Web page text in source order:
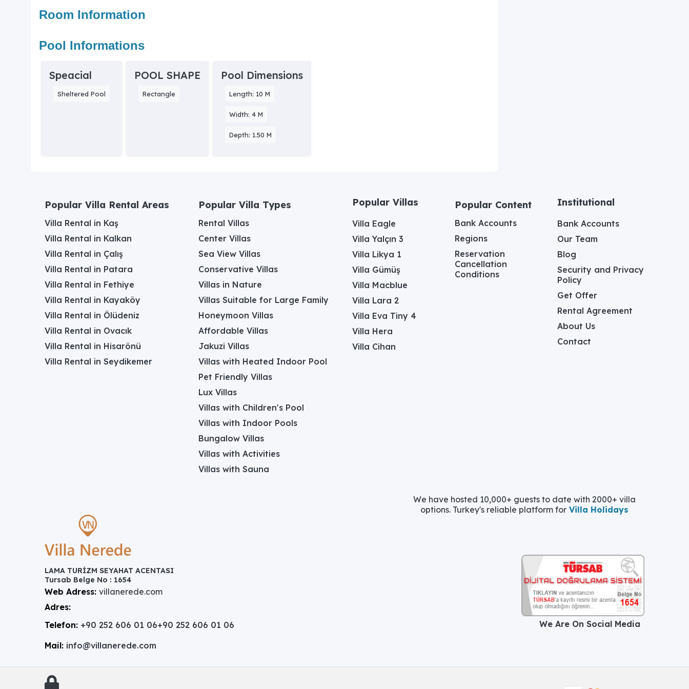
Room Information
Pool Informations
Speacial
Sheltered Pool
POOL SHAPE
Rectangle
Pool Dimensions
Length: 10 M
Width: 4 M
Depth: 1.50 M
Popular Villa Rental Areas
Villa Rental in Kaş
Villa Rental in Kalkan
Villa Rental in Çalış
Villa Rental in Patara
Villa Rental in Fethiye
Villa Rental in Kayaköy
Villa Rental in Ölüdeniz
Villa Rental in Ovacık
Villa Rental in Hisarönü
Villa Rental in Seydikemer
Popular Villa Types
Rental Villas
Center Villas
Sea View Villas
Conservative Villas
Villas in Nature
Villas Suitable for Large Family
Honeymoon Villas
Affordable Villas
Jakuzi Villas
Villas with Heated Indoor Pool
Pet Friendly Villas
Lux Villas
Villas with Children's Pool
Villas with Indoor Pools
Bungalow Villas
Villas with Activities
Villas with Sauna
Popular Villas
Villa Eagle
Villa Yalçın 3
Villa Likya 1
Villa Gümüş
Villa Macblue
Villa Lara 2
Villa Eva Tiny 4
Villa Hera
Villa Cihan
Popular Content
Bank Accounts
Regions
Reservation
Cancellation
Conditions
Institutional
Bank Accounts
Our Team
Blog
Security and Privacy
Policy
Get Offer
Rental Agreement
About Us
Contact
We have hosted 10,000+ guests to date with 2000+ villa
options. Turkey's reliable platform for Villa Holidays
LAMA TURİZM SEYAHAT ACENTASI
Tursab Belge No : 1654
Web Adress: villanerede.com
Adres:
Telefon: +90 252 606 01 06+90 252 606 01 06
Mail: info@villanerede.com
We Are On Social Media